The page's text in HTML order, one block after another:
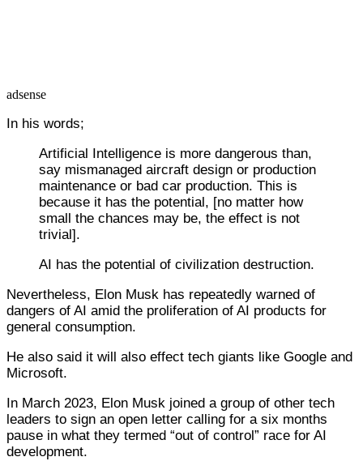
adsense
In his words;
Artificial Intelligence is more dangerous than,
say mismanaged aircraft design or production
maintenance or bad car production. This is
because it has the potential, [no matter how
small the chances may be, the effect is not
trivial].
AI has the potential of civilization destruction.
Nevertheless, Elon Musk has repeatedly warned of
dangers of AI amid the proliferation of AI products for
general consumption.
He also said it will also effect tech giants like Google and
Microsoft.
In March 2023, Elon Musk joined a group of other tech
leaders to sign an open letter calling for a six months
pause in what they termed “out of control” race for AI
development.